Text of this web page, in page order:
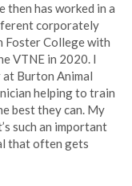
then has worked in a
corporately
Foster College with
VTNE in 2020. I
Burton Animal
helping to train
best they can. My
such an important
that often gets